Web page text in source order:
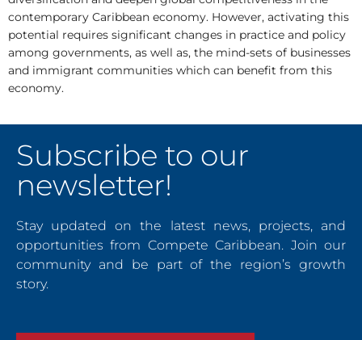
contemporary Caribbean economy. However, activating this
potential requires significant changes in practice and policy
among governments, as well as, the mind-sets of businesses
and immigrant communities which can benefit from this
economy.
Subscribe to our
newsletter!
Stay updated on the latest news, projects, and
opportunities from Compete Caribbean. Join our
community and be part of the region’s growth
story.